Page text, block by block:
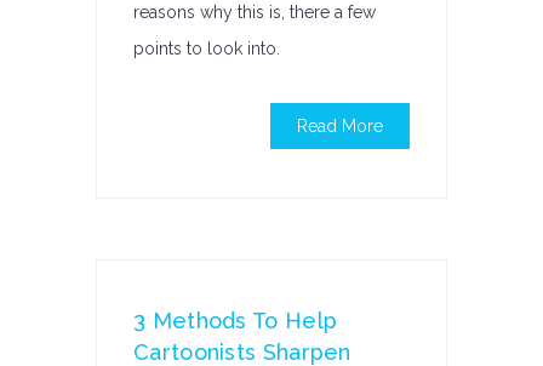
reasons why this is, there a few
points to look into.
Read More
3 Methods To Help
Cartoonists Sharpen